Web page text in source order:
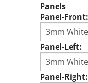
Panels
Panel-Front:
Panel-Left:
Panel-Right: